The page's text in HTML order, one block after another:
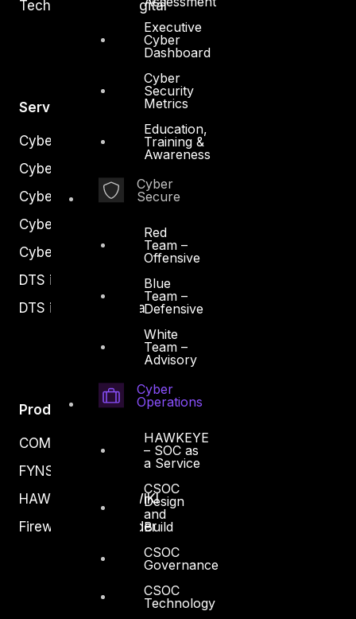
Executive
Cyber
Dashboard
Cyber
Security
Metrics
Education,
Training &
Awareness
Cyber
Secure
Red
Team –
Offensive
Blue
Team –
Defensive
White
Team –
Advisory
Cyber
Operations
HAWKEYE
– SOC as
a Service
CSOC
Design
and
Build
CSOC
Governance
CSOC
Technology
Technology and Digital
Services
Cyber Strategy
Cyber Secure
Cyber Operations
Cyber Response
Cyber Resilience
DTS in Kuwait
DTS in Saudi Arabia
Products
COMPLYAN
FYNSEC
HAWKEYE CSOC WIKI
Firewall Policy Builder